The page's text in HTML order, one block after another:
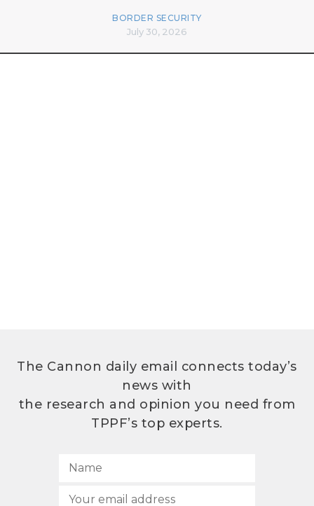
BORDER SECURITY
July 30, 2026
The Cannon daily email connects today’s
news with
the research and opinion you need from
TPPF’s top experts.